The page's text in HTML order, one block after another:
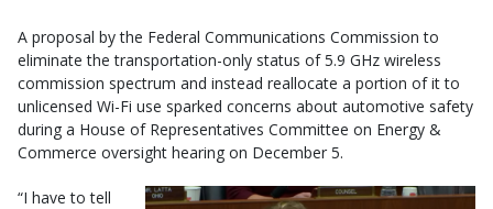
A proposal by the Federal Communications Commission to
eliminate the transportation-only status of 5.9 GHz wireless
commission spectrum and instead reallocate a portion of it to
unlicensed Wi-Fi use sparked concerns about automotive safety
during a House of Representatives Committee on Energy &
Commerce oversight hearing on December 5.
“I have to tell